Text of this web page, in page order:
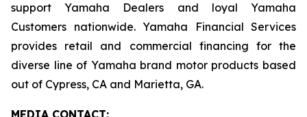
support Yamaha Dealers and loyal Yamaha
Customers nationwide. Yamaha Financial Services
provides retail and commercial financing for the
diverse line of Yamaha brand motor products based
out of Cypress, CA and Marietta, GA.